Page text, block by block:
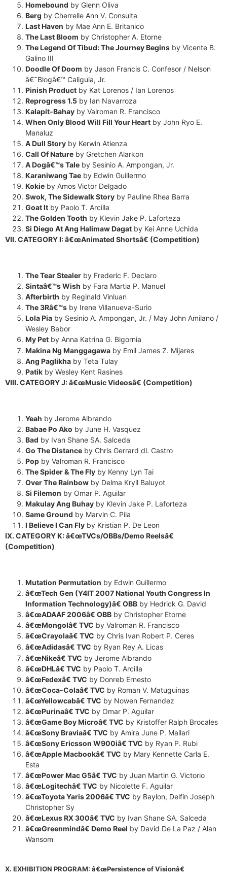
Homebound by Glenn Oliva
Berg by Cherrelle Ann V. Consulta
Last Haven by Mae Ann E. Britanico
The Last Bloom by Christopher A. Etorne
The Legend Of Tibud: The Journey Begins by Vicente B.
Galino III
Doodle Of Doom by Jason Francis C. Confesor / Nelson
â€˜Blogâ€™ Caliguia, Jr.
Pinish Product by Kat Lorenos / Ian Lorenos
Reprogress 1.5 by Ian Navarroza
Kalapit-Bahay by Valroman R. Francisco
When Only Blood Will Fill Your Heart by John Ryo E.
Manaluz
A Dull Story by Kerwin Atienza
Call Of Nature by Gretchen Alarkon
A Dogâ€™s Tale by Sesinio A. Ampongan, Jr.
Karaniwang Tae by Edwin Guillermo
Kokie by Amos Victor Delgado
Swok, The Sidewalk Story by Pauline Rhea Barra
Goat It by Paolo T. Arcilla
The Golden Tooth by Klevin Jake P. Laforteza
Si Diego At Ang Halimaw Dagat by Kei Anne Uchida
VII. CATEGORY I: â€œAnimated Shortsâ€ (Competition)
The Tear Stealer by Frederic F. Declaro
Sintaâ€™s Wish by Fara Martia P. Manuel
Afterbirth by Reginald Vinluan
The 3Râ€™s by Irene Villanueva-Surio
Lola Pia by Sesinio A. Ampongan, Jr. / May John Amilano /
Wesley Babor
My Pet by Anna Katrina G. Bigornia
Makina Ng Manggagawa by Emil James Z. Mijares
Ang Paglikha by Teta Tulay
Patik by Wesley Kent Rasines
VIII. CATEGORY J: â€œMusic Videosâ€ (Competition)
Yeah by Jerome Albrando
Babae Po Ako by June H. Vasquez
Bad by Ivan Shane SA. Salceda
Go The Distance by Chris Gerrard dl. Castro
Pop by Valroman R. Francisco
The Spider & The Fly by Kenny Lyn Tai
Over The Rainbow by Delma Kryll Baluyot
Si Filemon by Omar P. Aguilar
Makulay Ang Buhay by Klevin Jake P. Laforteza
Same Ground by Marvin C. Pila
I Believe I Can Fly by Kristian P. De Leon
IX. CATEGORY K: â€œTVCs/OBBs/Demo Reelsâ€
(Competition)
Mutation Permutation by Edwin Guillermo
â€œTech Gen (Y4IT 2007 National Youth Congress In
Information Technology)â€ OBB by Hedrick G. David
â€œADAAF 2006â€ OBB by Christopher Etorne
â€œMongolâ€ TVC by Valroman R. Francisco
â€œCrayolaâ€ TVC by Chris Ivan Robert P. Ceres
â€œAdidasâ€ TVC by Ryan Rey A. Licas
â€œNikeâ€ TVC by Jerome Albrando
â€œDHLâ€ TVC by Paolo T. Arcilla
â€œFedexâ€ TVC by Donreb Ernesto
â€œCoca-Colaâ€ TVC by Roman V. Matuguinas
â€œYellowcabâ€ TVC by Nowen Fernandez
â€œPurinaâ€ TVC by Omar P. Aguilar
â€œGame Boy Microâ€ TVC by Kristoffer Ralph Brocales
â€œSony Braviaâ€ TVC by Amira June P. Mallari
â€œSony Ericsson W900iâ€ TVC by Ryan P. Rubi
â€œApple Macbookâ€ TVC by Mary Kennette Carla E.
Esta
â€œPower Mac G5â€ TVC by Juan Martin G. Victorio
â€œLogitechâ€ TVC by Nicolette F. Aguilar
â€œToyotaYaris 2006â€ TVC by Baylon, Delfin Joseph
Christopher Sy
â€œLexus RX 300â€ TVC by Ivan Shane SA. Salceda
â€œGreenmindâ€ Demo Reel by David De La Paz / Alan
Wansom
X. EXHIBITION PROGRAM: â€œPersistence of Visionâ€